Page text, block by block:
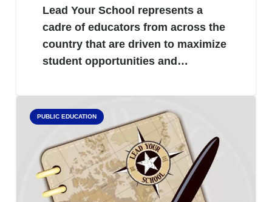
Lead Your School represents a
cadre of educators from across the
country that are driven to maximize
student opportunities and…
PUBLIC EDUCATION